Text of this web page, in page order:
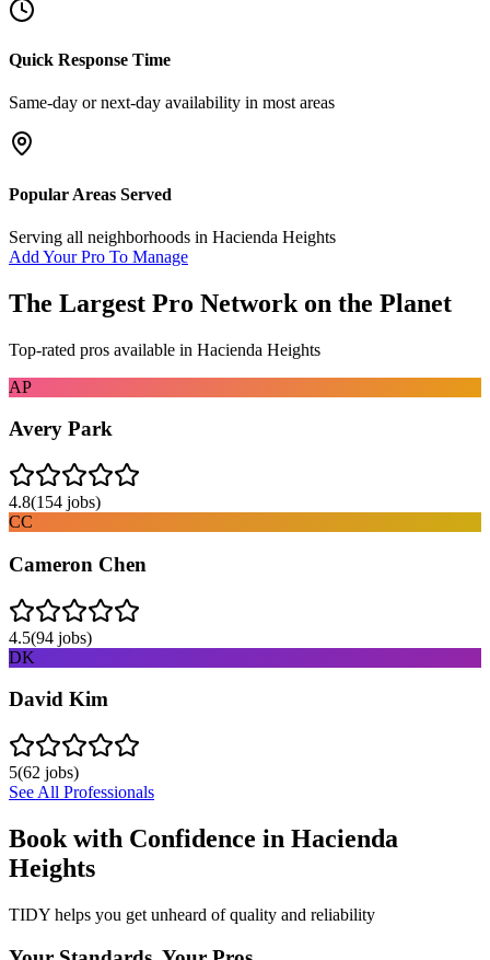
Quick Response Time
Same-day or next-day availability in most areas
Popular Areas Served
Serving all neighborhoods in Hacienda Heights
Add Your Pro To Manage
The Largest Pro Network on the Planet
Top-rated pros available in Hacienda Heights
AP
Avery Park
4.8(154 jobs)
CC
Cameron Chen
4.5(94 jobs)
DK
David Kim
5(62 jobs)
See All Professionals
Book with Confidence in Hacienda
Heights
TIDY helps you get unheard of quality and reliability